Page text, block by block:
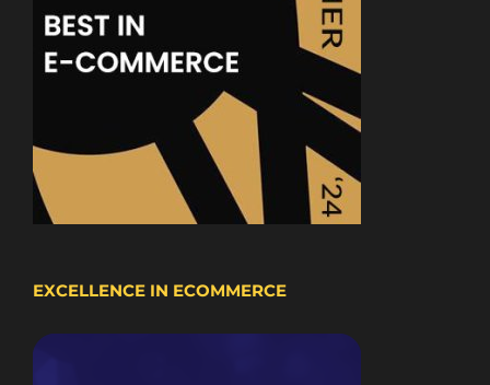
EXCELLENCE IN ECOMMERCE